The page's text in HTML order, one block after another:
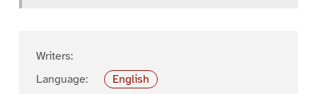
Writers:
Language:
English